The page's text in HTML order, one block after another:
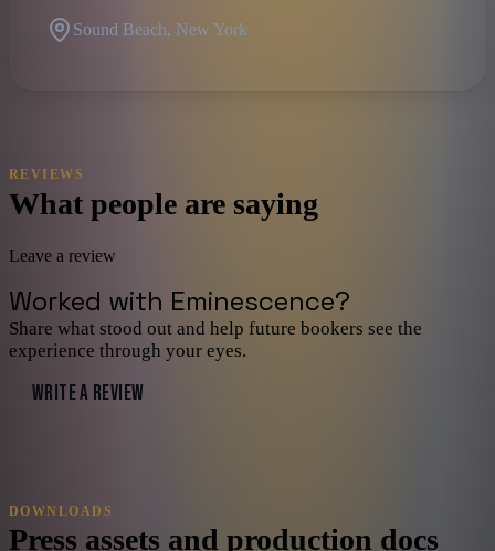
Sound Beach, New York
REVIEWS
What people are saying
Leave a review
Worked with Eminescence?
Share what stood out and help future bookers see the
experience through your eyes.
WRITE A REVIEW
DOWNLOADS
Press assets and production docs